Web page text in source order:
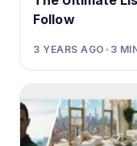
Follow
3 YEARS AGO • 3